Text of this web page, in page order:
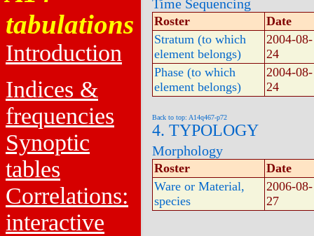
tabulations
Introduction
Indices &
frequencies
Synoptic
tables
Correlations:
interactive
Time Sequencing
Roster
Date
Stratum (to which
element belongs)
2004-08-
24
Phase (to which
element belongs)
2004-08-
24
Back to top: A14q467-p72
4. TYPOLOGY
Morphology
Roster
Date
Ware or Material,
species
2006-08-
27